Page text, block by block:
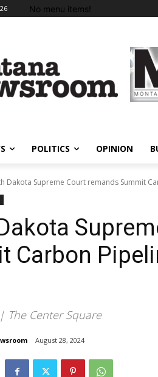
No menu items!
POLITICS OPINION
Dakota Supreme Court remands Summit
Carbon
The Center Square
August 28, 2024